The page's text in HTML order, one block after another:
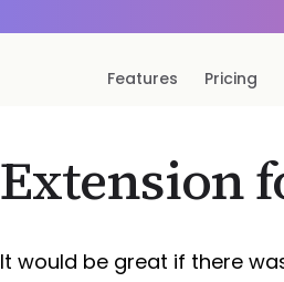
Features Pricing
Extension
It would be great if there